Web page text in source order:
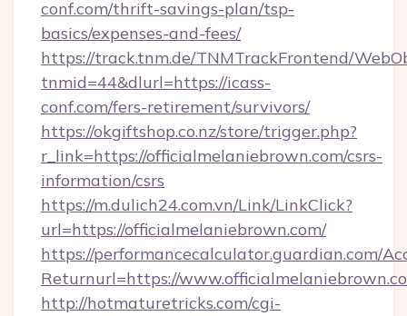
conf.com/thrift-savings-plan/tsp-
basics/expenses-and-fees/
https://track.tnm.de/TNMTrackFrontend/
tnmid=44&dlurl=https://icass-
conf.com/fers-retirement/survivors/
https://okgiftshop.co.nz/store/trigger.php?
r_link=https://officialmelaniebrown.com/csrs-
information/csrs
https://m.dulich24.com.vn/Link/LinkClick?
url=https://officialmelaniebrown.com/
https://performancecalculator.guardian.com/
Returnurl=https://
http://hotmaturetricks.com/cgi-